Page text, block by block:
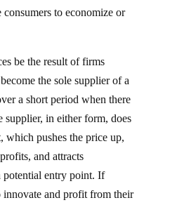
to economize or
be the result of firms
the sole supplier of a
a short period when there
supplier, in either form, does
which pushes the price up,
and attracts
potential entry point. If
innovate and profit from their